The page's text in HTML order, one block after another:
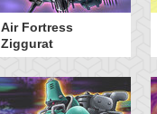
Air Fortress
Ziggurat